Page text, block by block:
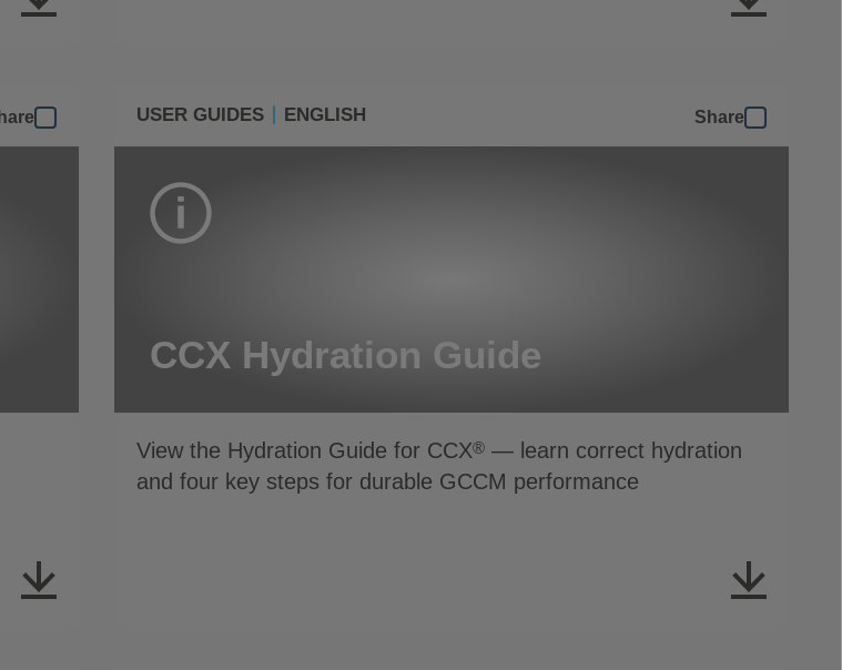
USER GUIDES ENGLISH Share
CCX Hydration Guide
View the Hydration Guide for CCX® — learn correct hydration
and four key steps for durable GCCM performance